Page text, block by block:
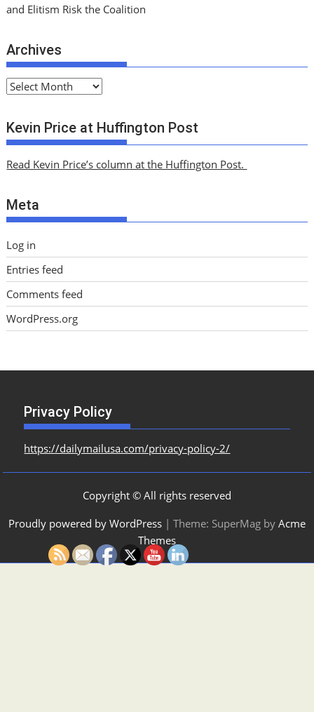
and Elitism Risk the Coalition
Archives
A
c
h
v
s
Kevin Price at Huffington Post
Read Kevin Price’s column at the Huffington Post.
Meta
Log in
Entries feed
Comments feed
WordPress.org
Privacy Policy
https://dailymailusa.com/privacy-policy-2/
Copyright © All rights reserved
Proudly powered by WordPress | Theme: SuperMag by Acme
Themes